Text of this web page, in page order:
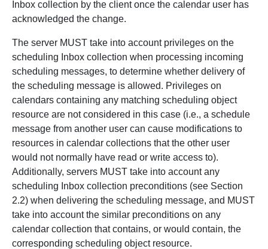
Inbox collection by the client once the calendar user has
acknowledged the change.
The server MUST take into account privileges on the
scheduling Inbox collection when processing incoming
scheduling messages, to determine whether delivery of
the scheduling message is allowed. Privileges on
calendars containing any matching scheduling object
resource are not considered in this case (i.e., a schedule
message from another user can cause modifications to
resources in calendar collections that the other user
would not normally have read or write access to).
Additionally, servers MUST take into account any
scheduling Inbox collection preconditions (see Section
2.2) when delivering the scheduling message, and MUST
take into account the similar preconditions on any
calendar collection that contains, or would contain, the
corresponding scheduling object resource.